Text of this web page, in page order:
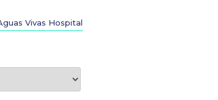
Vivas Hospital